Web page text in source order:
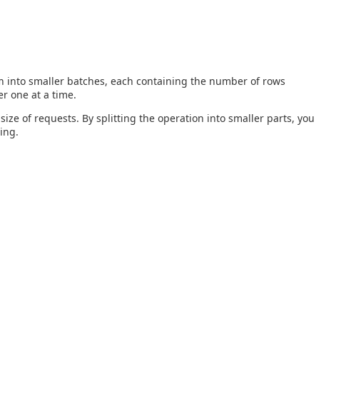
smaller batches, each containing the number of rows
one at a time.
of requests. By splitting the operation into smaller parts, you